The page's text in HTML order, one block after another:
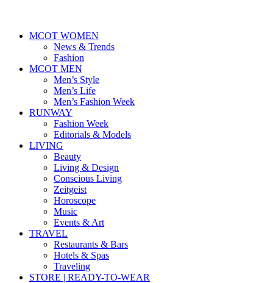
MCOT WOMEN
News & Trends
Fashion
MCOT MEN
Men’s Style
Men’s Life
Men’s Fashion Week
RUNWAY
Fashion Week
Editorials & Models
LIVING
Beauty
Living & Design
Conscious Living
Zeitgeist
Horoscope
Music
Events & Art
TRAVEL
Restaurants & Bars
Hotels & Spas
Traveling
STORE | READY-TO-WEAR